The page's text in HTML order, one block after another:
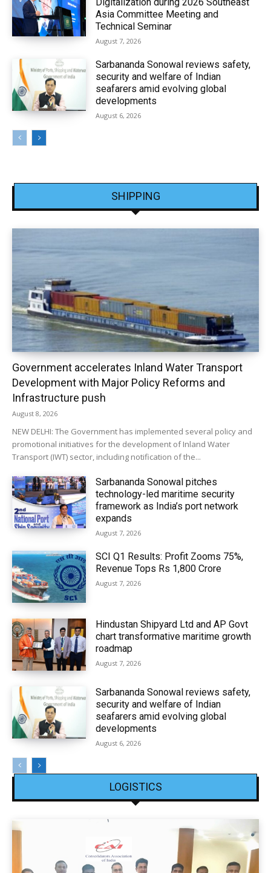
Digitalization during 2026 Southeast
Asia Committee Meeting and
Technical Seminar
August 7, 2026
Sarbananda Sonowal reviews safety,
security and welfare of Indian
seafarers amid evolving global
developments
August 6, 2026
SHIPPING
Government accelerates Inland Water Transport
Development with Major Policy Reforms and
Infrastructure push
August 8, 2026
NEW DELHI: The Government has implemented several policy and
promotional initiatives for the development of Inland Water
Transport (IWT) sector, including notification of the...
Sarbananda Sonowal pitches
technology-led maritime security
framework as India’s port network
expands
August 7, 2026
SCI Q1 Results: Profit Zooms 75%,
Revenue Tops Rs 1,800 Crore
August 7, 2026
Hindustan Shipyard Ltd and AP Govt
chart transformative maritime growth
roadmap
August 7, 2026
Sarbananda Sonowal reviews safety,
security and welfare of Indian
seafarers amid evolving global
developments
August 6, 2026
LOGISTICS